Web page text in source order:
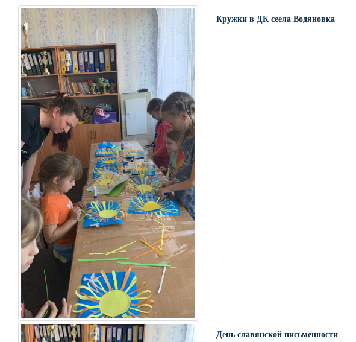
Кружки в ДК сеела Водяновка
День славянской письменности